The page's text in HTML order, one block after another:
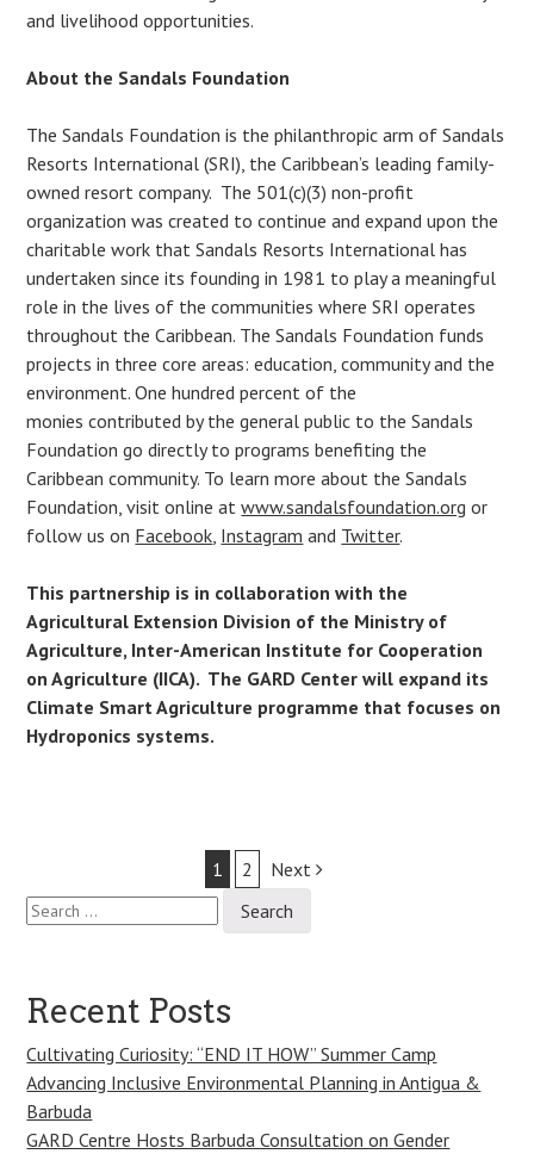
and livelihood opportunities.
About the Sandals Foundation
The Sandals Foundation is the philanthropic arm of Sandals
Resorts International (SRI), the Caribbean’s leading family-
owned resort company. The 501(c)(3) non-profit
organization was created to continue and expand upon the
charitable work that Sandals Resorts International has
undertaken since its founding in 1981 to play a meaningful
role in the lives of the communities where SRI operates
throughout the Caribbean. The Sandals Foundation funds
projects in three core areas: education, community and the
environment. One hundred percent of the
monies contributed by the general public to the Sandals
Foundation go directly to programs benefiting the
Caribbean community. To learn more about the Sandals
Foundation, visit online atwww.sandalsfoundation.org or
follow us on Facebook Instagram and Twitter.
This partnership is in collaboration with the
Agricultural Extension Division of the Ministry of
Agriculture, Inter-American Institute for Cooperation
on Agriculture (IICA). The GARD Center will expand its
Climate Smart Agriculture programme that focuses on
Hydroponics systems.
navigation
1 2 Next
Search
for:
Recent Posts
Cultivating Curiosity: “END IT HOW” Summer Camp
Advancing Inclusive Environmental Planning in Antigua &
Barbuda
GARD Centre Hosts Barbuda Consultation on Gender